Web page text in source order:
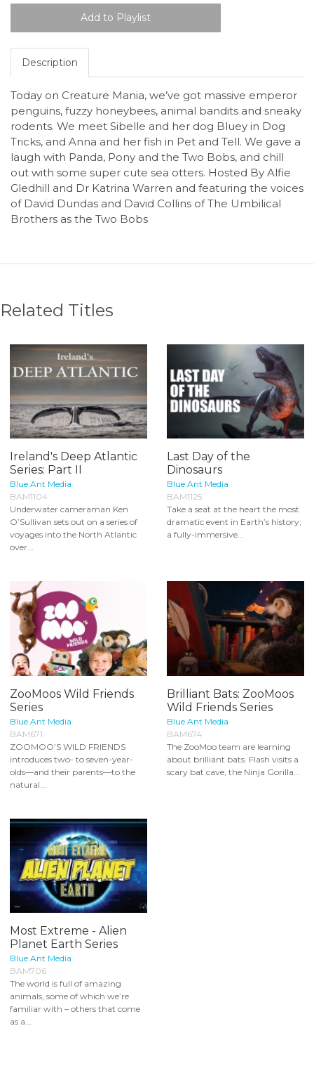
Description
Today on Creature Mania, we’ve got massive emperor
penguins, fuzzy honeybees, animal bandits and sneaky
rodents. We meet Sibelle and her dog Bluey in Dog
Tricks, and Anna and her fish in Pet and Tell. We gave a
laugh with Panda, Pony and the Two Bobs, and chill
out with some super cute sea otters. Hosted By Alfie
Gledhill and Dr Katrina Warren and featuring the voices
of David Dundas and David Collins of The Umbilical
Brothers as the Two Bobs
Related Titles
Ireland's Deep Atlantic
Series: Part II
Blue Ant Media
BAM1104
Underwater cameraman Ken
O’Sullivan sets out on a series of
voyages into the North Atlantic
over...
Last Day of the
Dinosaurs
Blue Ant Media
BAM1125
Take a seat at the heart the most
dramatic event in Earth’s history;
a fully-immersive...
ZooMoos Wild Friends
Series
Blue Ant Media
BAM671
ZOOMOO’S WILD FRIENDS
introduces two- to seven-year-
olds—and their parents—to the
natural...
Brilliant Bats: ZooMoos
Wild Friends Series
Blue Ant Media
BAM674
The ZooMoo team are learning
about brilliant bats. Flash visits a
scary bat cave, the Ninja Gorilla...
Most Extreme - Alien
Planet Earth Series
Blue Ant Media
BAM706
The world is full of amazing
animals, some of which we’re
familiar with – others that come
as a...